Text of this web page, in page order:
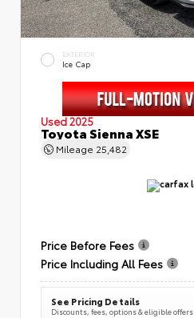
EXTERIOR
Ice Cap
Used 2025
Toyota Sienna XSE
Mileage 25,482
Price Before Fees
Price Including All Fees
See Pricing Details
Discounts, fees, options & eligible offers